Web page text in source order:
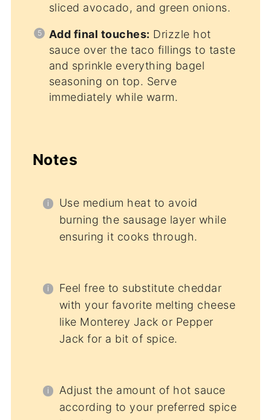
sliced avocado, and green onions.
Add final touches: Drizzle hot
sauce over the taco fillings to taste
and sprinkle everything bagel
seasoning on top. Serve
immediately while warm.
Notes
Use medium heat to avoid
burning the sausage layer while
ensuring it cooks through.
Feel free to substitute cheddar
with your favorite melting cheese
like Monterey Jack or Pepper
Jack for a bit of spice.
Adjust the amount of hot sauce
according to your preferred spice